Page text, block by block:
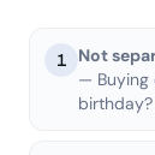
1
Not
— Buying